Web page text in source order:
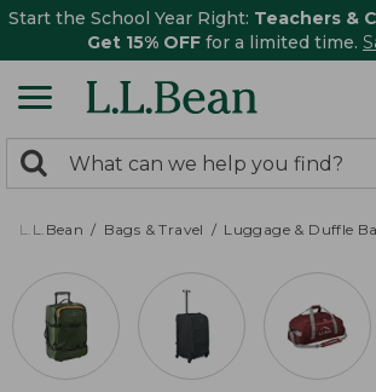
Start the School Year Right: Teachers &
Get 15% OFF for a limited time.
search
returned.
Search:
L.L.Bean Bags & Travel Luggage & Duffle